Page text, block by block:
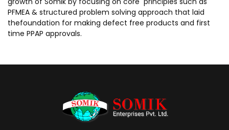
PFMEA & structured problem solving approach that laid
thefoundation for making defect free products and first
time PPAP approvals.